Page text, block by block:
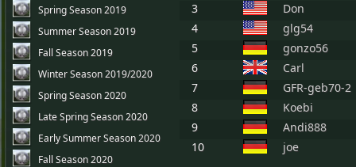
Spring Season 2019
Summer Season 2019
Fall Season 2019
Winter Season 2019/2020
Spring Season 2020
Late Spring Season 2020
Early Summer Season 2020
Fall Season 2020
3
Don
4
glg54
5
gonzo56
6
Carl
7
GFR-geb70-2
8
Koebi
9
Andi888
10
joe